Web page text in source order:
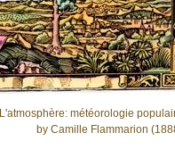
L'atmosphère: météorologie
by Camille Flammarion